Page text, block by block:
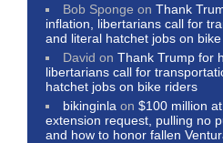
Bob Sponge onThank
inflation, libertarians call for
and literal hatchet jobs on
David onThank Trump for
libertarians call for
hatchet jobs on bike riders
bikinginla on$100 million
extension request, pulling no
and how to honor fallen